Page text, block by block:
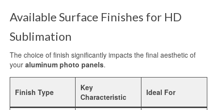
Printing
Metal Sheet Sublimation Printing
Sublimation Sheet Metal
Available Surface Finishes for HD
Sublimation
The choice of finish significantly impacts the final aesthetic of
your aluminum photo panels.
Finish Type
Key
Characteristic
Ideal For